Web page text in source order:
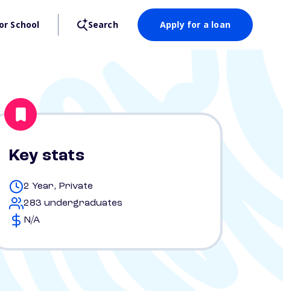
School Search Apply for a loan
Key stats
2 Year, Private
283 undergraduates
N/A